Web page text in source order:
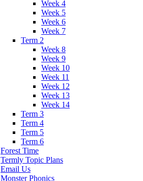
Week 4
Week 5
Week 6
Week 7
Term 2
Week 8
Week 9
Week 10
Week 11
Week 12
Week 13
Week 14
Term 3
Term 4
Term 5
Term 6
Forest Time
Termly Topic Plans
Email Us
Monster Phonics